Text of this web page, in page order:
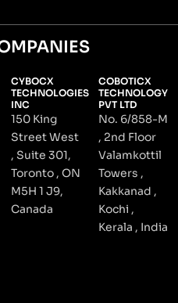
CYBOCX
TECHNOLOGIES
INC
150 King
Street West
, Suite 301,
Toronto , ON
M5H 1 J9,
Canada
COBOTICX
TECHNOLOGY
PVT LTD
No. 6/858-M
, 2nd Floor
Valamkottil
Towers ,
Kakkanad ,
Kochi ,
Kerala , India